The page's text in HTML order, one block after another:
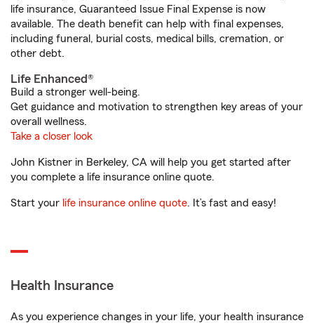
life insurance, Guaranteed Issue Final Expense is now
available. The death benefit can help with final expenses,
including funeral, burial costs, medical bills, cremation, or
other debt.
Life Enhanced®
Build a stronger well-being.
Get guidance and motivation to strengthen key areas of your
overall wellness.
Take a closer look
John Kistner in Berkeley, CA will help you get started after
you complete a life insurance online quote.
Start your life insurance online quote. It’s fast and easy!
Health Insurance
As you experience changes in your life, your health insurance